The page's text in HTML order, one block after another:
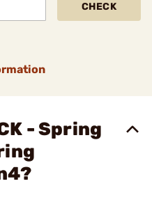
CHECK
- Spring